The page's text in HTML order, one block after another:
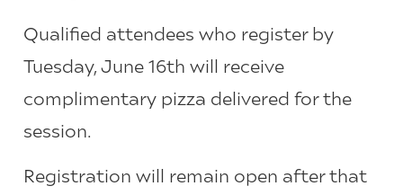
Qualified attendees who register by
Tuesday, June 16th will receive
complimentary pizza delivered for the
session.
Registration will remain open after that